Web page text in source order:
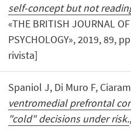
self-concept but not
«THE BRITISH JOURNAL
PSYCHOLOGY», 2019, 89,
rivista]
Spaniol J, Di Muro F,
ventromedial prefrontal
"cold" decisions under risk.